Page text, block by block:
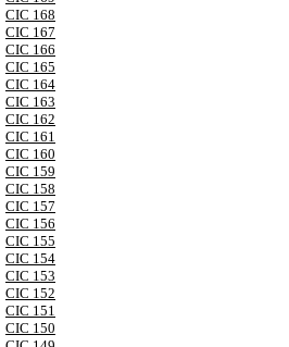
CIC 168
CIC 167
CIC 166
CIC 165
CIC 164
CIC 163
CIC 162
CIC 161
CIC 160
CIC 159
CIC 158
CIC 157
CIC 156
CIC 155
CIC 154
CIC 153
CIC 152
CIC 151
CIC 150